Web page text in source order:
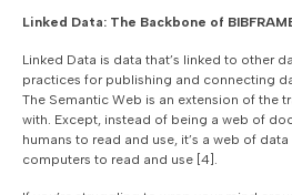
Linked Data: The Backbone of
Linked Data is data that’s linked to other
practices for publishing and connecting
The Semantic Web is an extension of the
with. Except, instead of being a web of
humans to read and use, it’s a web of
computers to read and use [4].